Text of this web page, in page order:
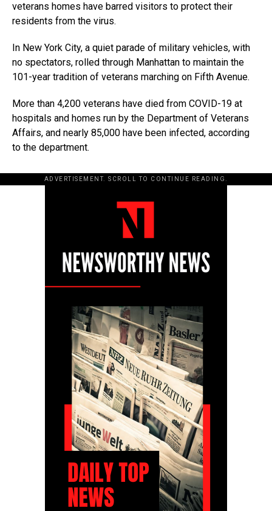
veterans homes have barred visitors to protect their
residents from the virus.
In New York City, a quiet parade of military vehicles, with
no spectators, rolled through Manhattan to maintain the
101-year tradition of veterans marching on Fifth Avenue.
More than 4,200 veterans have died from COVID-19 at
hospitals and homes run by the Department of Veterans
Affairs, and nearly 85,000 have been infected, according
to the department.
ADVERTISEMENT. SCROLL TO CONTINUE READING.